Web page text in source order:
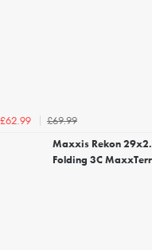
£62.99
£69.99
Maxxis Rekon
Folding 3C